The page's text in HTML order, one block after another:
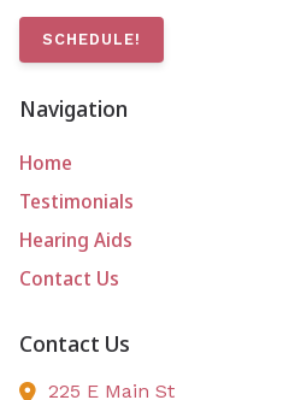
SCHEDULE!
Navigation
Home
Testimonials
Hearing Aids
Contact Us
Contact Us
225 E Main St